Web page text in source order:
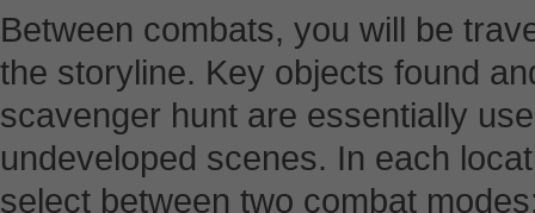
Between combats, you will be
the storyline. Key objects found
scavenger hunt are essentially
undeveloped scenes. In each
select between two combat